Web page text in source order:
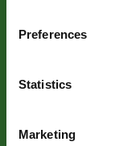
Preferences
Statistics
Marketing